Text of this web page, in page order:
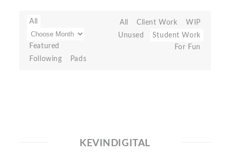
All
Featured
Following
Pads
All Client Work
WIP
Unused
Student Work
For Fun
KEVINDIGITAL